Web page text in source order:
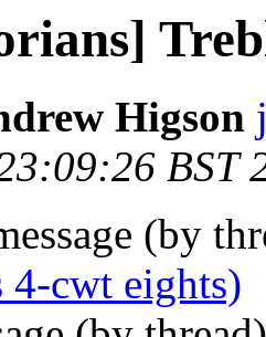
Higson
BST
(by
4-cwt eights)